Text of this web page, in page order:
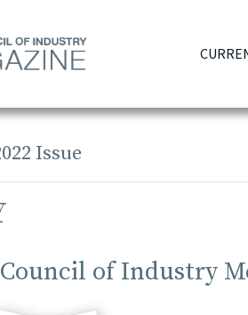
Issue
of Industry